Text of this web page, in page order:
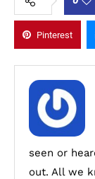
Pinterest
seen or
out. All we